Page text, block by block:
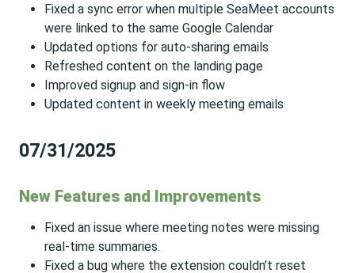
Fixed a sync error when multiple SeaMeet accounts
were linked to the same Google Calendar
Updated options for auto-sharing emails
Refreshed content on the landing page
Improved signup and sign-in flow
Updated content in weekly meeting emails
07/31/2025
New Features and Improvements
Fixed an issue where meeting notes were missing
real-time summaries.
Fixed a bug where the extension couldn’t reset